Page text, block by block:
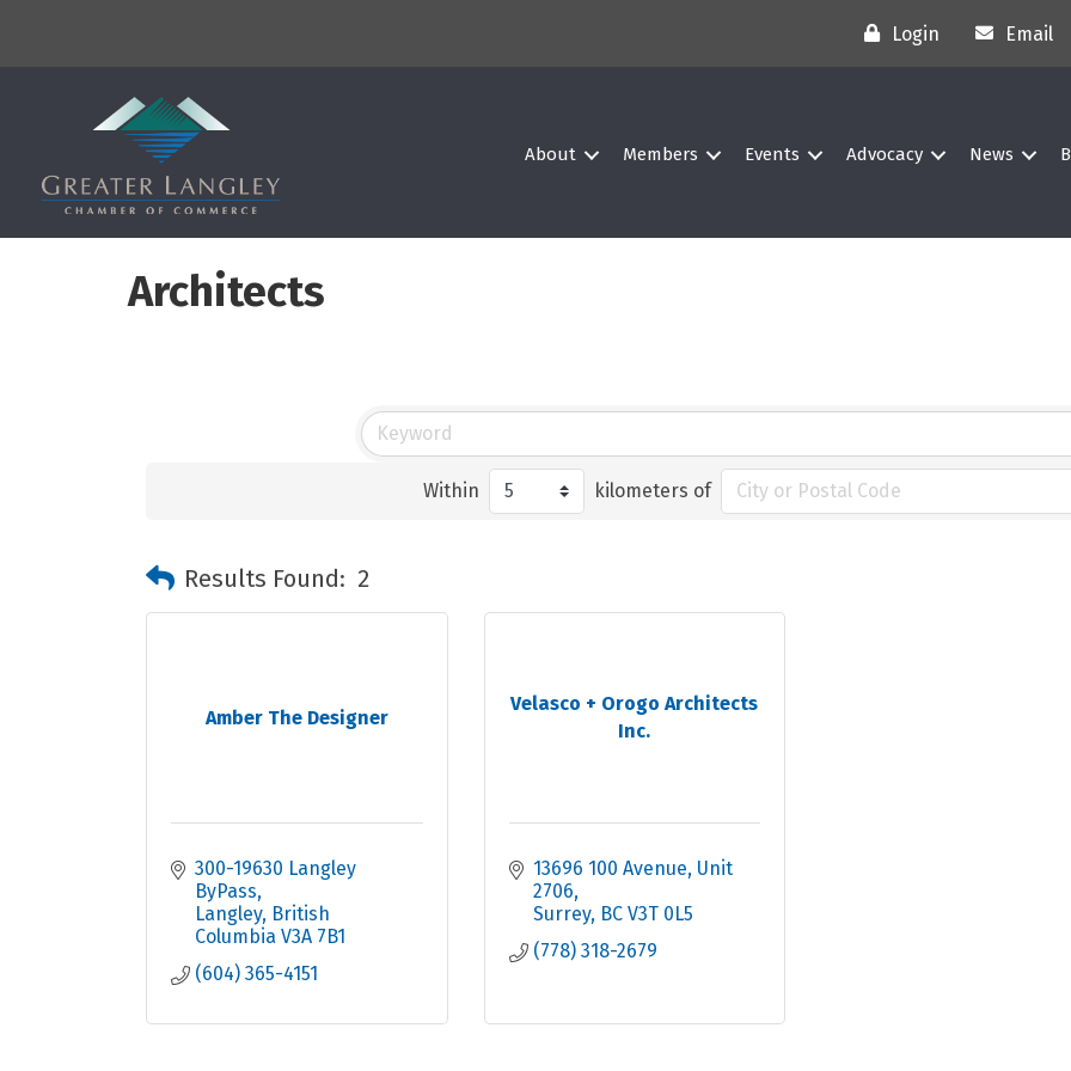
Login Email
About Members Events Advocacy News
Architects
Within kilometers of
Results Found: 2
Amber The Designer
300-19630 Langley
ByPass
Langley British
Columbia V3A 7B1
(604) 365-4151
Velasco + Orogo Architects
Inc.
13696 100 Avenue Unit
2706
Surrey BC V3T 0L5
(778) 318-2679